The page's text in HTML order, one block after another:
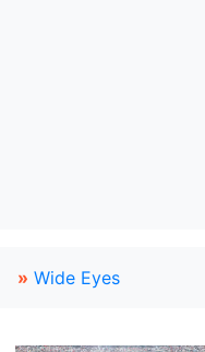
» Wide Eyes